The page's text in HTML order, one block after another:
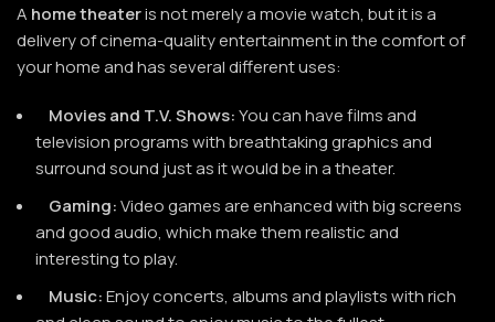
A home theateris not merely a movie watch, but it is a
delivery of cinema-quality entertainment in the comfort of
your home and has several different uses:
Movies and T.V. Shows:You can have films and
television programs with breathtaking graphics and
surround sound just as it would be in a theater.
Gaming:Video games are enhanced with big screens
and good audio, which make them realistic and
interesting to play.
Music:Enjoy concerts, albums and playlists with rich